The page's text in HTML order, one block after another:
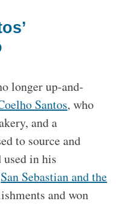
longer up-and-
Santos, who
and a
to source and
in his
San Sebastian and the
and won